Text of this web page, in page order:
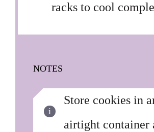
racks to cool
NOTES
Store cookies in
airtight container